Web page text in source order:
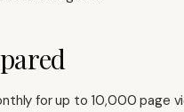
for up to 10,000 page